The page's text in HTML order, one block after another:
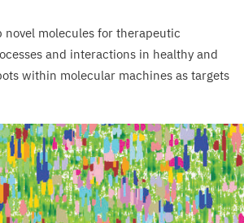
novel molecules for therapeutic
and interactions in healthy and
within molecular machines as targets